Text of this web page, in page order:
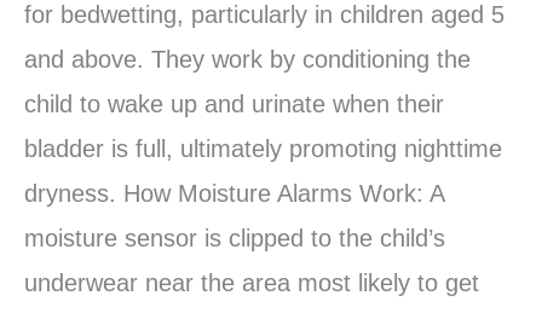
for bedwetting, particularly in children aged 5
and above. They work by conditioning the
child to wake up and urinate when their
bladder is full, ultimately promoting nighttime
dryness. How Moisture Alarms Work: A
moisture sensor is clipped to the child’s
underwear near the area most likely to get
Comprehensive
Guide